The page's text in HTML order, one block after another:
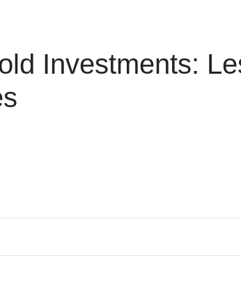
Investments: